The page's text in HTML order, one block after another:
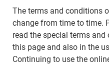
The terms and conditions
change from time to time.
read the special terms
this page and also in the
Continuing to use the